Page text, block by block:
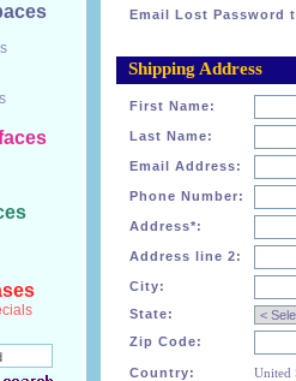
Email Lost Password
Shipping Address
First Name:
Last Name:
Email Address:
Phone Number:
Address*:
Address line 2:
City:
State:
Zip Code:
Country: United